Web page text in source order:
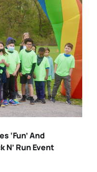
‘Fun’ And
N’ Run Event